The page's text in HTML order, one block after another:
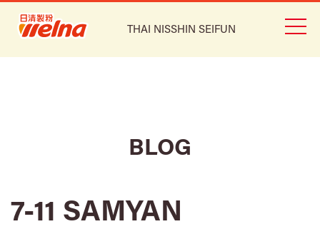
THAI NISSHIN SEIFUN
BLOG
7-11 SAMYAN